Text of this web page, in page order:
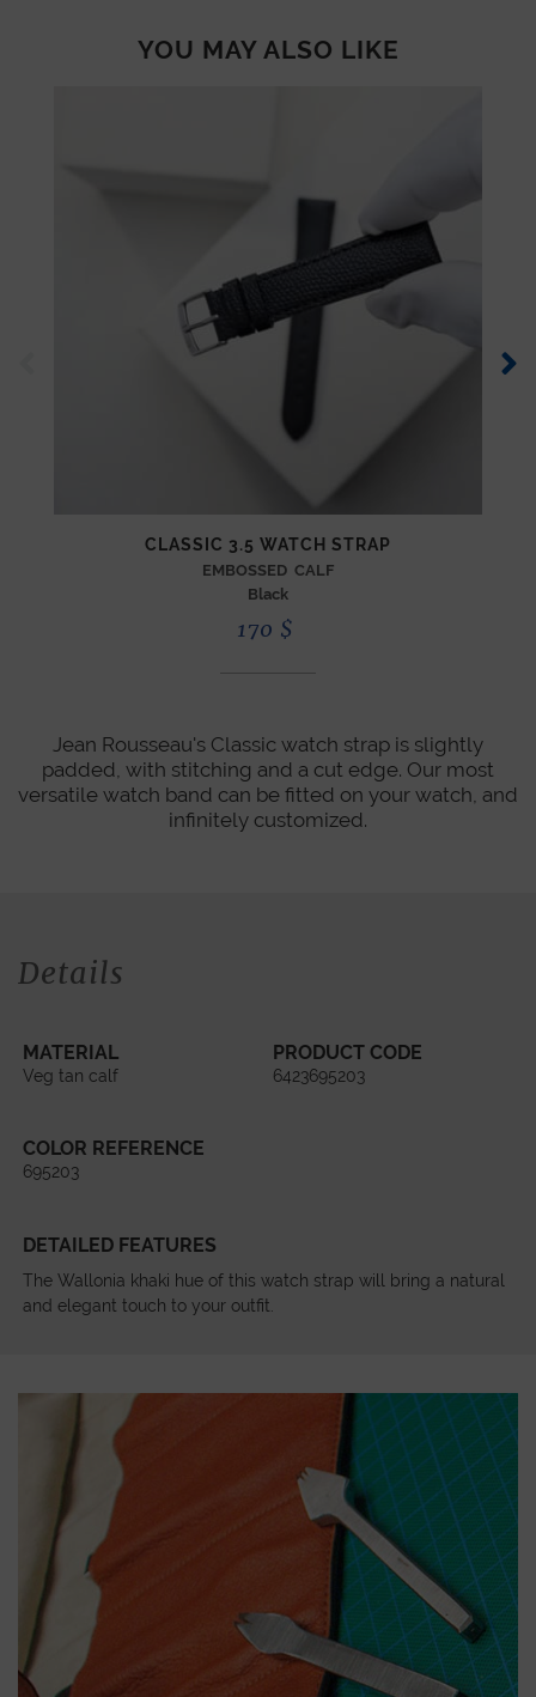
YOU MAY ALSO LIKE
CLASSIC 3.5 WATCH STRAP
EMBOSSED CALF
Black
170 $
Jean Rousseau's Classic watch strap is slightly
padded, with stitching and a cut edge. Our most
versatile watch band can be fitted on your watch, and
infinitely customized.
Details
MATERIAL
Veg tan calf
PRODUCT CODE
6423695203
COLOR REFERENCE
695203
DETAILED FEATURES
The Wallonia khaki hue of this watch strap will bring a natural
and elegant touch to your outfit.